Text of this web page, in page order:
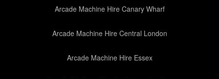
Arcade Machine Hire Canary Wharf
Arcade Machine Hire Central London
Arcade Machine Hire Essex